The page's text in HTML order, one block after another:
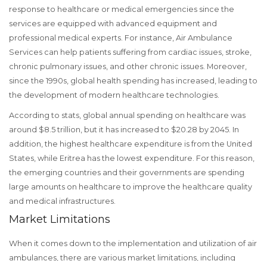
response to healthcare or medical emergencies since the
services are equipped with advanced equipment and
professional medical experts. For instance, Air Ambulance
Services can help patients suffering from cardiac issues, stroke,
chronic pulmonary issues, and other chronic issues. Moreover,
since the 1990s, global health spending has increased, leading to
the development of modern healthcare technologies.
According to stats, global annual spending on healthcare was
around $8.5 trillion, but it has increased to $20.28 by 2045. In
addition, the highest healthcare expenditure is from the United
States, while Eritrea has the lowest expenditure. For this reason,
the emerging countries and their governments are spending
large amounts on healthcare to improve the healthcare quality
and medical infrastructures.
Market Limitations
When it comes down to the implementation and utilization of air
ambulances, there are various market limitations, including